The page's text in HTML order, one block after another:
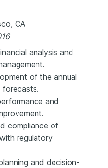
CA
analysis and
of the annual
forecasts.
and
compliance of
regulatory
and decision-